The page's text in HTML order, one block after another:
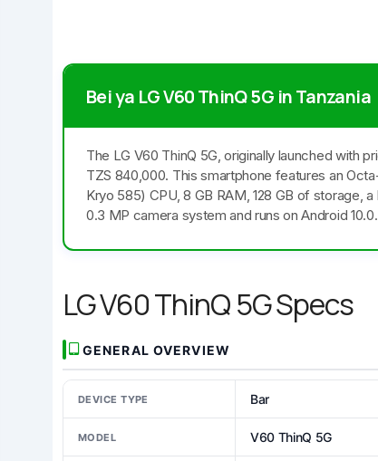
Bei ya LG V60 ThinQ 5G in Tanzania
The LG V60 ThinQ 5G, originally launched with
TZS 840,000. This smartphone features an
Kryo 585) CPU, 8 GB RAM, 128 GB of storage,
0.3 MP camera system and runs on Android 10.0.
LG V60 ThinQ 5G Specs
GENERAL OVERVIEW
DEVICE TYPE Bar
MODEL V60 ThinQ 5G